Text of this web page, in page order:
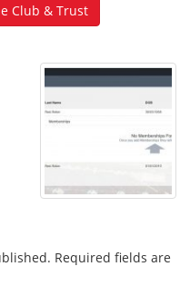
Club & Trust
Required fields are